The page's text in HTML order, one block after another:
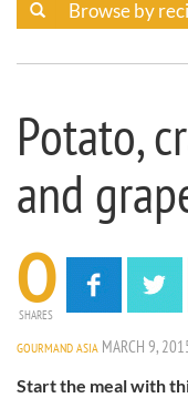
Potato,
and
0
SHARES
GOURMAND ASIA MARCH 9,
Start the meal with